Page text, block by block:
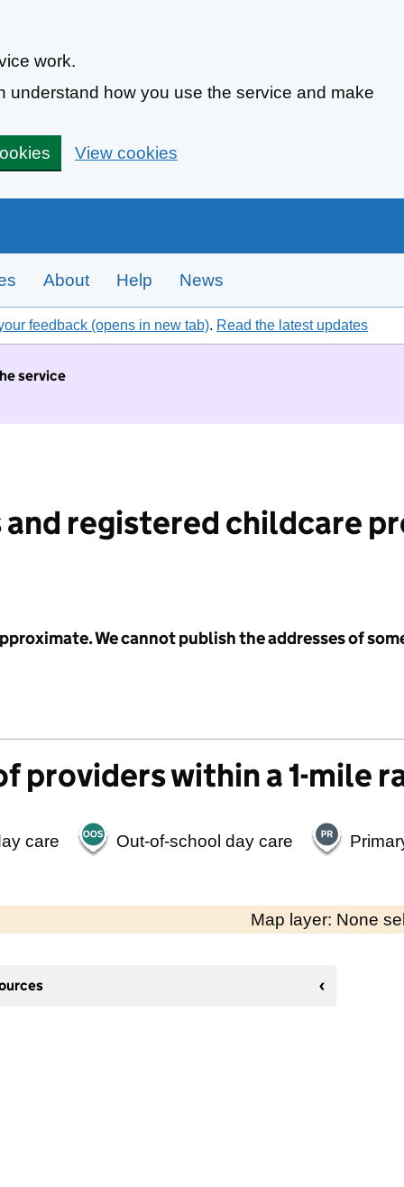
work.
understand how you use the service and make
View cookies
About Help News
feedback (opens in new tab). Read the latest updates
service
registered childcare
We cannot publish the addresses of
providers within a 1-mile
care Out-of-school day care
Map layer: None